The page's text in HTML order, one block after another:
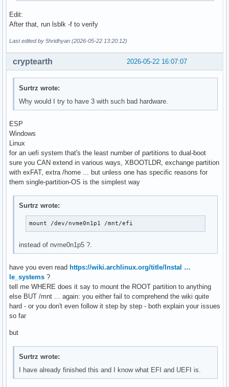
Edit:
After that, run lsblk -f to verify
Last edited by 5hridhyan (2026-05-22 13:20:12)
2026-05-22 16:07:07
cryptearth
Surtrz wrote:
Why would I try to have 3 with such bad hardware.
ESP
Windows
Linux
for an uefi system that's the least number of partitions to dual-boot
sure you CAN extend in various ways, XBOOTLDR, exchange partition
with exFAT, extra /home ... but unless one has specific reasons for
them single-partition-OS is the simplest way
Surtrz wrote:
mount /dev/nvme0n1p1 /mnt/efi
instead of nvme0n1p5 ?.
have you even read https://wiki.archlinux.org/title/Instal …
le_systems ?
tell me WHERE does it say to mount the ROOT partition to anything
else BUT /mnt ... again: you either fail to comprehend the wiki quite
hard - or you don't even follow it step by step - both explain your issues
so far
but
Surtrz wrote:
I have already finished this and I know what EFI and UEFI is.